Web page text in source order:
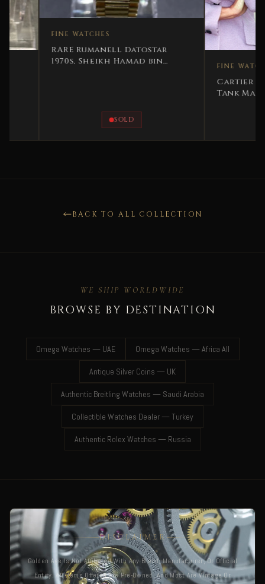
FINE WATCHES
RARE Rumanell Datostar
1970s, Sheikh Hamad bin
FINE WATCHES
Cartier Must de
Tank Masterpiece
BACK TO ALL COLLECTION
WE SHIP WORLDWIDE
BROWSE BY DESTINATION
Omega Watches — UAE Omega Watches — Africa All
Antique Silver Coins — UK
Authentic Breitling Watches — Saudi Arabia
Collectible Watches Dealer — Turkey
Authentic Rolex Watches — Russia
DISCLAIMER
Golden Age Is Not Affiliated With Any Brand, Manufacturer, Or Official
Entity. All Items Offered Are Pre-Owned, And Most Are Vintage Or